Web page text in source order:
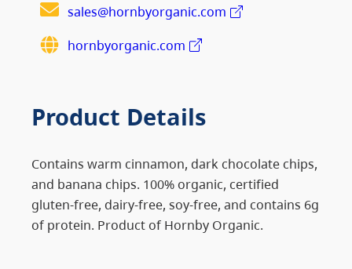
sales@hornbyorganic.com
hornbyorganic.com
Product Details
Contains warm cinnamon, dark chocolate chips,
and banana chips. 100% organic, certified
gluten-free, dairy-free, soy-free, and contains 6g
of protein. Product of Hornby Organic.